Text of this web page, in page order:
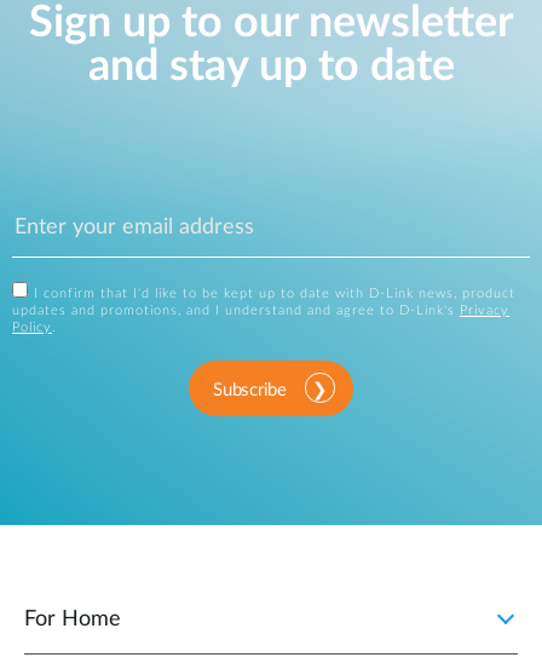
Sign up to our newsletter
and stay up to date
I confirm that I'd like to be kept up to date with D-Link news, product
updates and promotions, and I understand and agree to D-Link's
Privacy
Policy
Subscribe
For Home